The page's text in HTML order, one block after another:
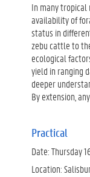
In many tropical
availability of
status in
zebu cattle to
ecological
yield in ranging
deeper
By extension,
Practical
Date: Thursday
Location: